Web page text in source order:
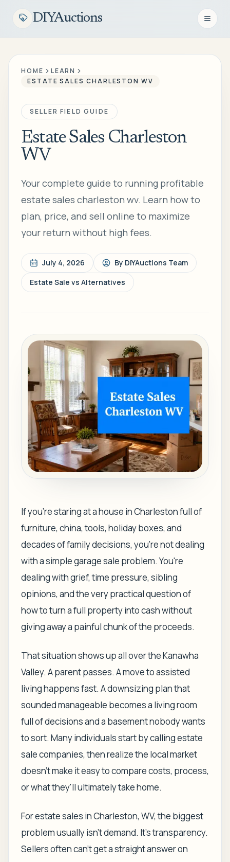
DIYAuctions Open
HOME
LEARN
ESTATE SALES CHARLESTON WV
SELLER FIELD GUIDE
Estate Sales Charleston
WV
Your complete guide to running profitable
estate sales charleston wv. Learn how to
plan, price, and sell online to maximize
your return without high fees.
July 4, 2026 By DIYAuctions Team
Estate Sale vs Alternatives
If you're staring at a house in Charleston full of
furniture, china, tools, holiday boxes, and
decades of family decisions, you're not dealing
with a simple garage sale problem. You're
dealing with grief, time pressure, sibling
opinions, and the very practical question of
how to turn a full property into cash without
giving away a painful chunk of the proceeds.
That situation shows up all over the Kanawha
Valley. A parent passes. A move to assisted
living happens fast. A downsizing plan that
sounded manageable becomes a living room
full of decisions and a basement nobody wants
to sort. Many individuals start by calling estate
sale companies, then realize the local market
doesn't make it easy to compare costs, process,
or what they'll ultimately take home.
For estate sales in Charleston, WV, the biggest
problem usually isn't demand. It's transparency.
Sellers often can't get a straight answer on